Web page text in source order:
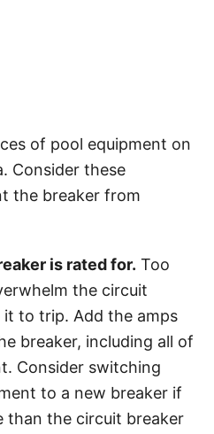
of pool equipment on
Consider these
the breaker from
is rated for. Too
the circuit
it to trip. Add the amps
breaker, including all of
Consider switching
to a new breaker if
than the circuit breaker